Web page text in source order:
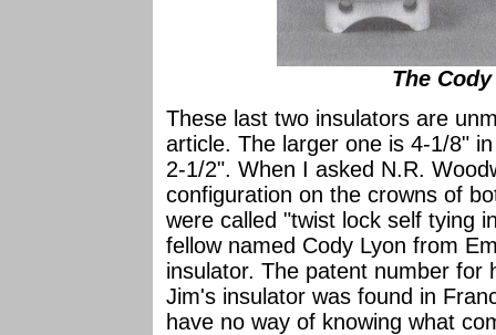
The
These last two insulators are
article. The larger one is 4-1/8"
2-1/2". When I asked N.R.
configuration on the crowns of
were called "twist lock self tying
fellow named Cody Lyon from
insulator. The patent number for
Jim's insulator was found in
have no way of knowing what